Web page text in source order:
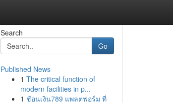
Search
Go
Published News
1 The critical function of
modern facilities in p...
1 ช้อนเงิน789 แพลตฟอร์ม ที่